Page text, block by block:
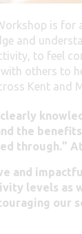
is for
and
to feel
others to
Kent and
the
through.”
and
levels as
our